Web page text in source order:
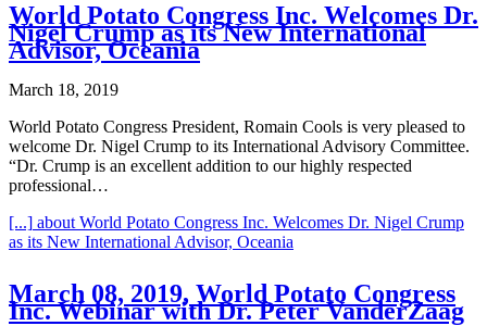
World Potato Congress Inc. Welcomes Dr.
Nigel Crump as its New International
Advisor, Oceania
March 18, 2019
World Potato Congress President, Romain Cools is very pleased to
welcome Dr. Nigel Crump to its International Advisory Committee.
“Dr. Crump is an excellent addition to our highly respected
professional…
[...] about World Potato Congress Inc. Welcomes Dr. Nigel Crump
as its New International Advisor, Oceania
March 08, 2019, World Potato Congress
Inc. Webinar with Dr. Peter VanderZaag